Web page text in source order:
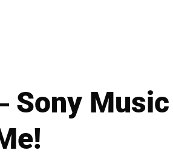
Sony Music